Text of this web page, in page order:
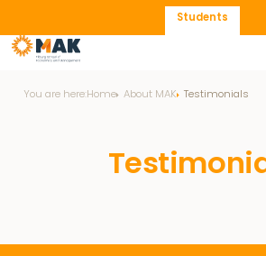
Students
You are here:Home About MAK Testimonials